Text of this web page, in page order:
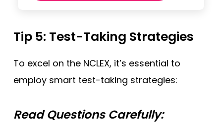
Tip 5: Test-Taking Strategies
To excel on the NCLEX, it’s essential to
employ smart test-taking strategies:
Read Questions Carefully: